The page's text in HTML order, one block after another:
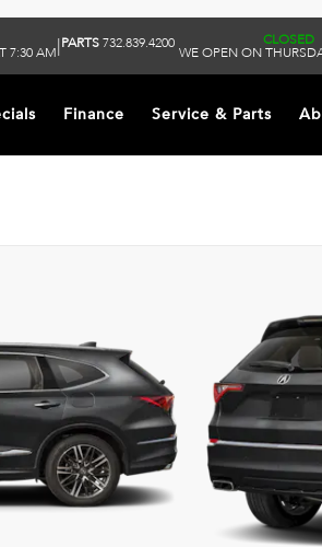
7:30 AM|PARTS732.839.4200 CLOSED
WE OPEN ON
Finance Service & Parts